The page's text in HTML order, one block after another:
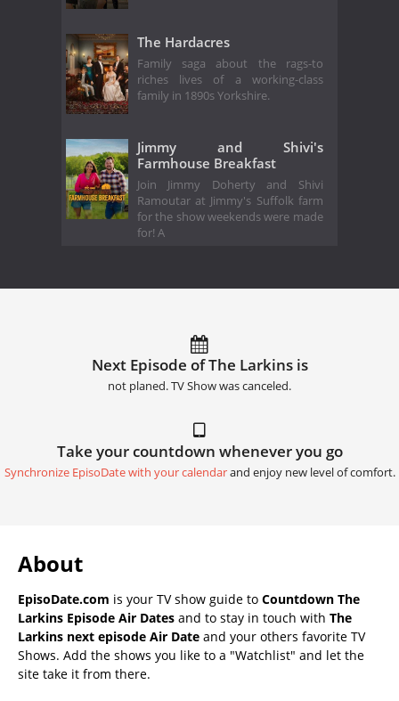
The Hardacres
Family saga about the rags-to
riches lives of a working-class
family in 1890s Yorkshire.
Jimmy and Shivi's
Farmhouse Breakfast
Join Jimmy Doherty and Shivi
Ramoutar at Jimmy's Suffolk farm
for the show weekends were made
for! A
Next Episode of The Larkins is
not planed. TV Show was canceled.
Take your countdown whenever you go
Synchronize EpisoDate with your calendarand enjoy new level of comfort.
About
EpisoDate.com is your TV show guide to Countdown The
Larkins Episode Air Dates and to stay in touch with The
Larkins next episode Air Date and your others favorite TV
Shows. Add the shows you like to a "Watchlist" and let the
site take it from there.